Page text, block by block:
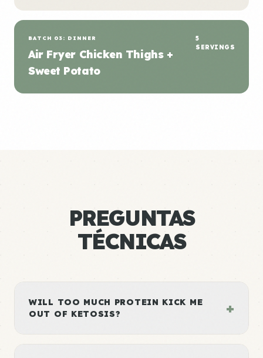
BATCH 03: DINNER
Air Fryer Chicken Thighs +
Sweet Potato
5
SERVINGS
PREGUNTAS
TÉCNICAS
WILL TOO MUCH PROTEIN KICK ME
OUT OF KETOSIS?
+